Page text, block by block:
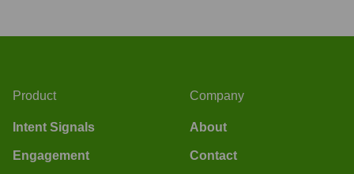
Product
Intent Signals
Engagement
Company
About
Contact